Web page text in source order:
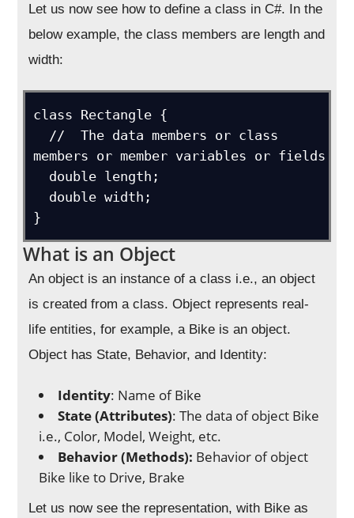
Let us now see how to define a class in C#. In the
below example, the class members are length and
width:
class Rectangle {
members or member variables or fields
}
What is an Object
An object is an instance of a class i.e., an object
is created from a class. Object represents real-
life entities, for example, a Bike is an object.
Object has State, Behavior, and Identity:
Identity: Name of Bike
State (Attributes): The data of object Bike
i.e., Color, Model, Weight, etc.
Behavior (Methods): Behavior of object
Bike like to Drive, Brake
Let us now see the representation, with Bike as